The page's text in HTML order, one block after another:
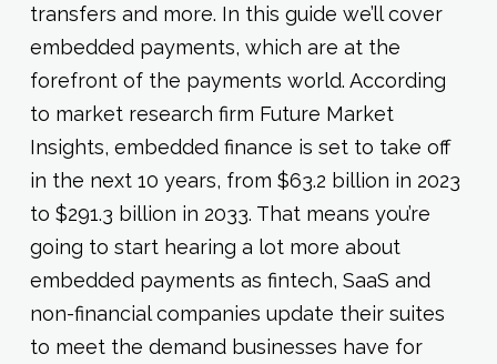
transfers and more. In this guide we’ll cover
embedded payments, which are at the
forefront of the payments world. According
to market research firm Future Market
Insights, embedded finance is set to take off
in the next 10 years, from $63.2 billion in 2023
to $291.3 billion in 2033. That means you’re
going to start hearing a lot more about
embedded payments as fintech, SaaS and
non-financial companies update their suites
to meet the demand businesses have for